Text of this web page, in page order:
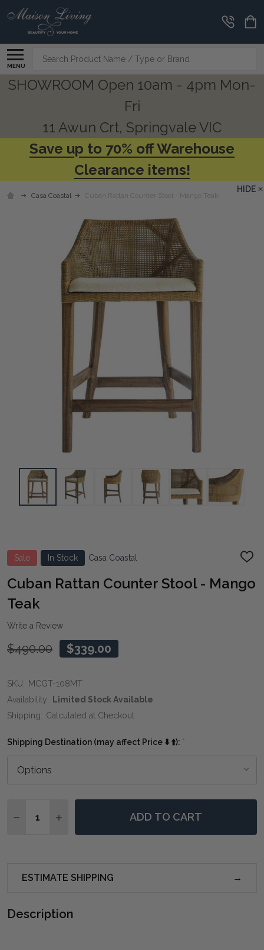
MENU
Search
SHOWROOM Open 10am - 4pm Mon-
Fri
11 Awun Crt, Springvale VIC
Save up to 70% off Warehouse
Clearance items!
Casa Coastal Cuban Rattan Counter Stool - Mango Teak
Sale In Stock Casa Coastal
ADD
LIST
Cuban Rattan Counter Stool - Mango
Teak
Write a Review
$490.00 $339.00
SKU: MCGT-108MT
Availability: Limited Stock Available
Shipping: Calculated at Checkout
Shipping Destination (may affect Price ⬇️ ⬆️): *
DECREASE QUANTITY OF CUBAN RATTAN COUNTER
INCREASE QUANTITY OF CUBAN RATTAN
ADD TO CART
ESTIMATE SHIPPING
Description
HIDE